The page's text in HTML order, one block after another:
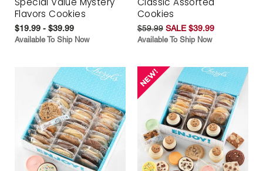
Flavors Cookies
$19.99 - $39.99
Available To Ship Now
Cookies
$59.99 SALE $39.99
Available To Ship Now